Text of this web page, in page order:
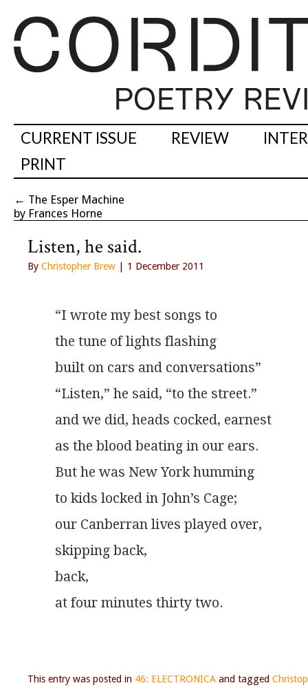
CURRENT ISSUE REVIEW
PRINT
← The Esper Machine
by Frances Horne
Listen, he said.
By Christopher Brew | 1 December 2011
“I wrote my best songs to
the tune of lights flashing
built on cars and conversations”
“Listen,” he said, “to the street.”
and we did, heads cocked, earnest
as the blood beating in our ears.
But he was New York humming
to kids locked in John’s Cage;
our Canberran lives played over,
skipping back,
back,
at four minutes thirty two.
This entry was posted in 46: ELECTRONICA and tagged